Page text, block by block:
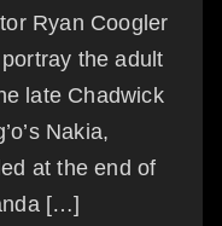
Ryan Coogler
the adult
late Chadwick
Nakia,
at the end of
[…]